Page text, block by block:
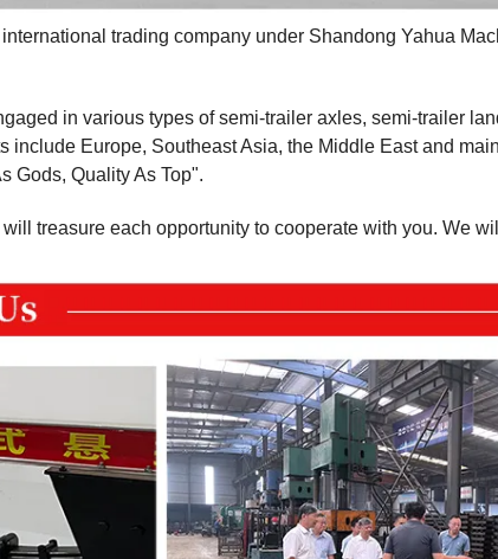
trading company under Shandong Yahua
in various types of semi-trailer axles, semi-trailer
include Europe, Southeast Asia, the Middle East and
Gods, Quality As Top".
treasure each opportunity to cooperate with you. We